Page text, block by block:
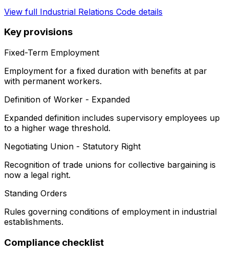
View full Industrial Relations Code details
Key provisions
Fixed-Term Employment
Employment for a fixed duration with benefits at par
with permanent workers.
Definition of Worker - Expanded
Expanded definition includes supervisory employees up
to a higher wage threshold.
Negotiating Union - Statutory Right
Recognition of trade unions for collective bargaining is
now a legal right.
Standing Orders
Rules governing conditions of employment in industrial
establishments.
Compliance checklist